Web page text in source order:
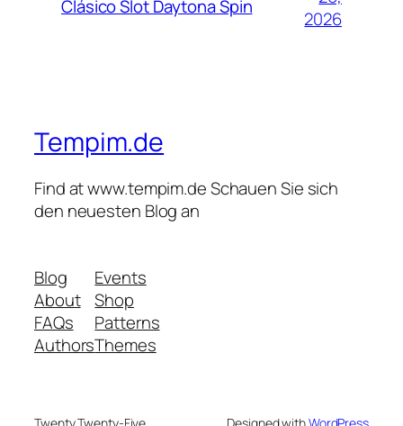
Clásico Slot Daytona Spin
2026
Tempim.de
Find at www.tempim.de Schauen Sie sich
den neuesten Blog an
Blog
About
FAQs
Authors
Events
Shop
Patterns
Themes